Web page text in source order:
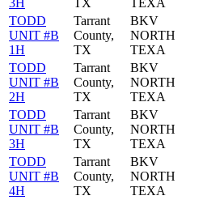
TODD
UNIT #B
1H
Tarrant
County,
TX
BKV
NORTH
TEXA
TODD
UNIT #B
2H
Tarrant
County,
TX
BKV
NORTH
TEXA
TODD
UNIT #B
3H
Tarrant
County,
TX
BKV
NORTH
TEXA
TODD
UNIT #B
4H
Tarrant
County,
TX
BKV
NORTH
TEXA